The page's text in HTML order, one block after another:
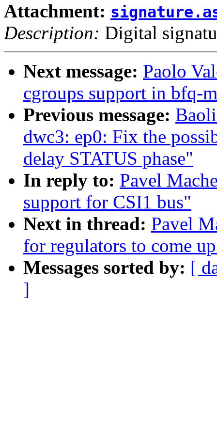
Attachment:
Description: Digital
Next message: Paolo
cgroups support in bfq-
Previous message:
dwc3: ep0: Fix the
delay STATUS phase"
In reply to: Pavel
support for CSI1 bus"
Next in thread: Pavel
for regulators to come
Messages sorted by: [
]